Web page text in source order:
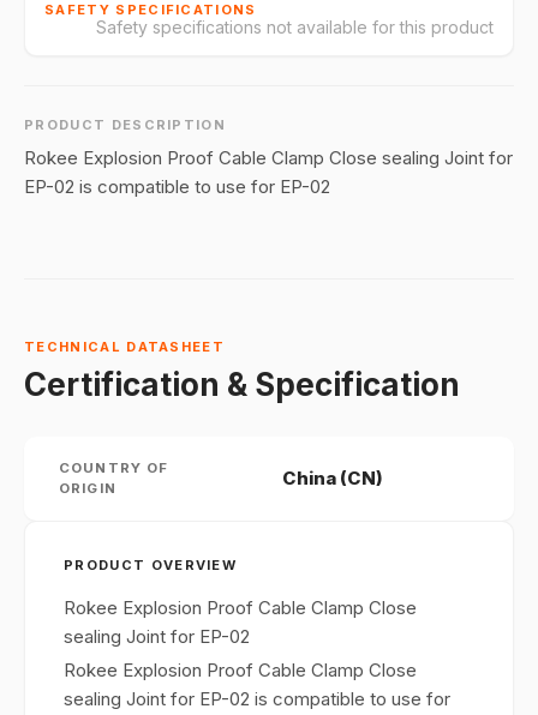
SAFETY SPECIFICATIONS
Safety specifications not available for this product
PRODUCT DESCRIPTION
Rokee Explosion Proof Cable Clamp Close sealing Joint for
EP-02 is compatible to use for EP-02
TECHNICAL DATASHEET
Certification & Specification
COUNTRY OF
ORIGIN
China (CN)
PRODUCT OVERVIEW
Rokee Explosion Proof Cable Clamp Close
sealing Joint for EP-02
Rokee Explosion Proof Cable Clamp Close
sealing Joint for EP-02 is compatible to use for